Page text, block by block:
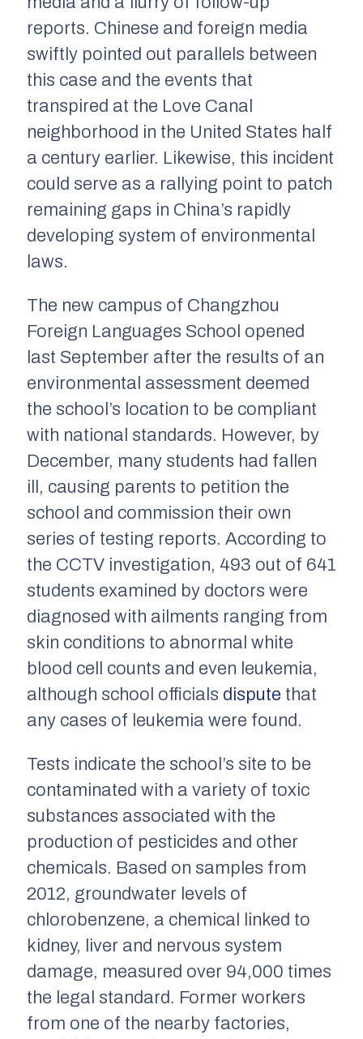
reports. Chinese and foreign media
swiftly pointed out parallels between
this case and the events that
transpired at the Love Canal
neighborhood in the United States half
a century earlier. Likewise, this incident
could serve as a rallying point to patch
remaining gaps in China’s rapidly
developing system of environmental
laws.
The new campus of Changzhou
Foreign Languages School opened
last September after the results of an
environmental assessment deemed
the school’s location to be compliant
with national standards. However, by
December, many students had fallen
ill, causing parents to petition the
school and commission their own
series of testing reports. According to
the CCTV investigation, 493 out of 641
students examined by doctors were
diagnosed with ailments ranging from
skin conditions to abnormal white
blood cell counts and even leukemia,
although school officials dispute that
any cases of leukemia were found.
Tests indicate the school’s site to be
contaminated with a variety of toxic
substances associated with the
production of pesticides and other
chemicals. Based on samples from
2012, groundwater levels of
chlorobenzene, a chemical linked to
kidney, liver and nervous system
damage, measured over 94,000 times
the legal standard. Former workers
from one of the nearby factories,